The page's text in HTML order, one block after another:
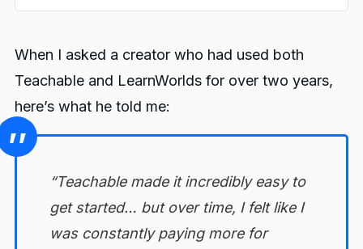
2. Is LearnWorlds SCORM
compliant?
3. Can I migrate my courses from
Teachable to LearnWorlds (or
4. Which is better for selling
memberships, Teachable or
LearnWorlds?
When I asked a creator who had used both
Teachable and LearnWorlds for over two years,
here’s what he told me:
“Teachable made it incredibly easy to
get started… but over time, I felt like I
was constantly paying more for